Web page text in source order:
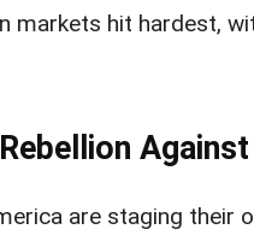
markets hit hardest,
are staging their